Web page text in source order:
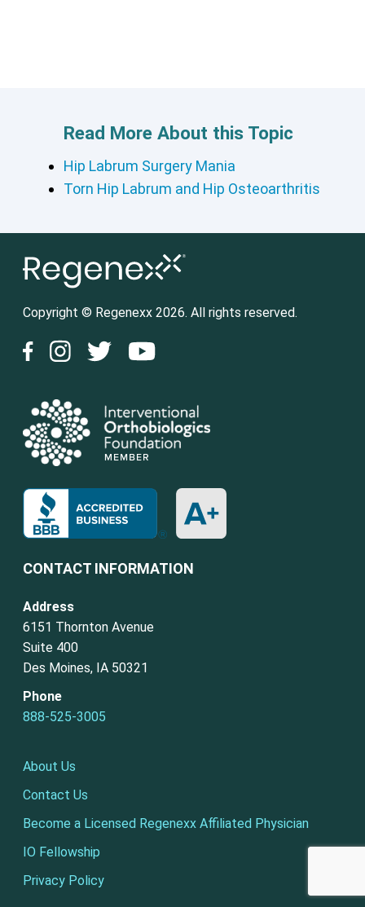
Read More About this Topic
Hip Labrum Surgery Mania
Torn Hip Labrum and Hip Osteoarthritis
Copyright © Regenexx 2026. All rights reserved.
CONTACT INFORMATION
Address
6151 Thornton Avenue
Suite 400
Des Moines, IA 50321
Phone
888-525-3005
About Us
Contact Us
Become a Licensed Regenexx Affiliated Physician
IO Fellowship
Privacy Policy